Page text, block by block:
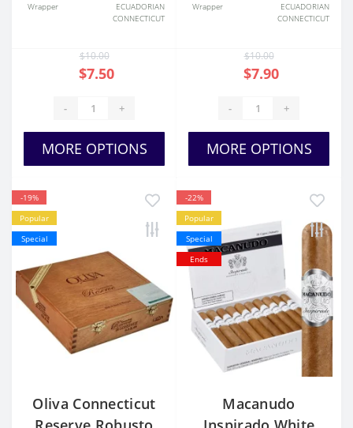
Wrapper
ECUADORIAN
CONNECTICUT
$10.00
$7.50
- +
MORE OPTIONS
Wrapper
ECUADORIAN
CONNECTICUT
$10.00
$7.90
- +
MORE OPTIONS
-19%
Popular
Special
Oliva Connecticut
-22%
Popular
Special
Ends
Macanudo